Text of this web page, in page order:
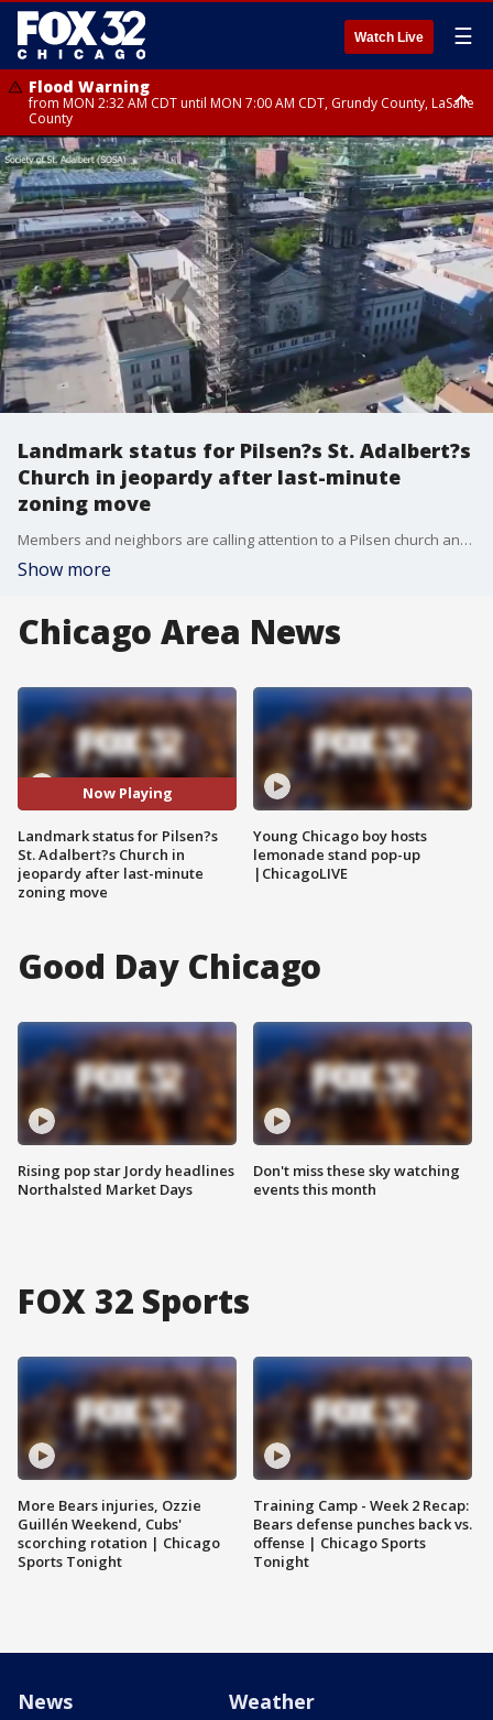
Watch Live ☰
Flood Warning
from MON 2:32 AM CDT until MON 7:00 AM CDT, Grundy County, LaSalle
County
Flood Advisory
from MON 2:48 AM CDT until MON 10:00 AM CDT, Kankakee County,
Grundy County, Newton County
Flood Advisory
from MON 1:05 AM CDT until MON 9:00 AM CDT, Grundy County, Kendall
County, LaSalle County
Landmark status for Pilsen?s St. Adalbert?s
Church in jeopardy after last-minute
zoning move
Members and neighbors are calling attention to a Pilsen church and its surrounding complex as its future hangs in the balance. A last-minute move in Chicago's Zoning Committee may jeopardize landmark status for St Adalbert's Catholic Church.
Show more
Chicago Area News
Now Playing
Landmark status for Pilsen?s
St. Adalbert?s Church in
jeopardy after last-minute
zoning move
Young Chicago boy hosts
lemonade stand pop-up
|ChicagoLIVE
Good Day Chicago
Rising pop star Jordy headlines
Northalsted Market Days
Don't miss these sky watching
events this month
FOX 32 Sports
More Bears injuries, Ozzie
Guillén Weekend, Cubs'
scorching rotation | Chicago
Sports Tonight
Training Camp - Week 2 Recap:
Bears defense punches back vs.
offense | Chicago Sports
Tonight
News Weather